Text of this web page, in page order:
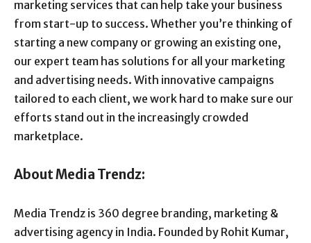
marketing services that can help take your business
from start-up to success. Whether you’re thinking of
starting a new company or growing an existing one,
our expert team has solutions for all your marketing
and advertising needs. With innovative campaigns
tailored to each client, we work hard to make sure our
efforts stand out in the increasingly crowded
marketplace.
About Media Trendz:
Media Trendz is 360 degree branding, marketing &
advertising agency in India. Founded by Rohit Kumar,